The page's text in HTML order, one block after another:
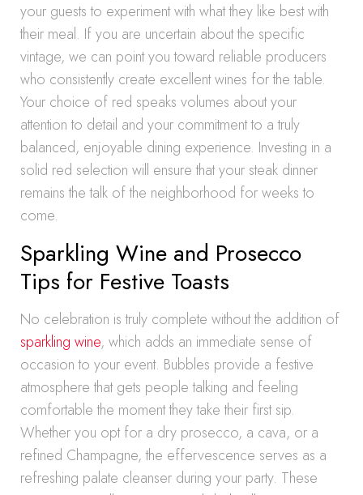
your guests to experiment with what they like best with
their meal. If you are uncertain about the specific
vintage, we can point you toward reliable producers
who consistently create excellent wines for the table.
Your choice of red speaks volumes about your
attention to detail and your commitment to a truly
balanced, enjoyable dining experience. Investing in a
solid red selection will ensure that your steak dinner
remains the talk of the neighborhood for weeks to
come.
Sparkling Wine and Prosecco
Tips for Festive Toasts
No celebration is truly complete without the addition of
sparkling wine, which adds an immediate sense of
occasion to your event. Bubbles provide a festive
atmosphere that gets people talking and feeling
comfortable the moment they take their first sip.
Whether you opt for a dry prosecco, a cava, or a
refined Champagne, the effervescence serves as a
refreshing palate cleanser during your party. These